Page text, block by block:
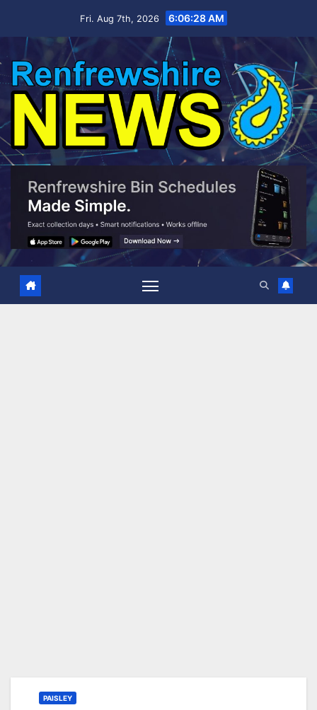
Fri. Aug 7th, 2026 6:06:29 AM
PAISLEY